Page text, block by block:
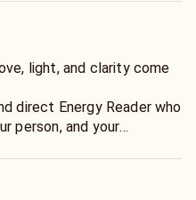
light, and clarity come
direct Energy Reader who
person, and your
situation to reveal what